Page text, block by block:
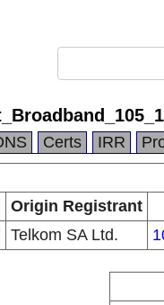
Certs IRR
Origin Registrant
Telkom SA Ltd.